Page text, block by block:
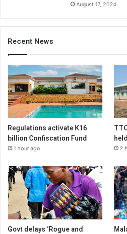
August 17, 2024
Recent News
Regulations activate K16
billion Confiscation Fund
1 hour ago 2
Govt delays ‘Rogue and